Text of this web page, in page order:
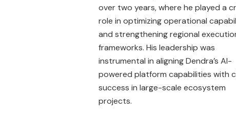
over two years, where he played a
role in optimizing operational
and strengthening regional
frameworks. His leadership was
instrumental in aligning Dendra’s AI-
powered platform capabilities with
success in large-scale ecosystem
projects.